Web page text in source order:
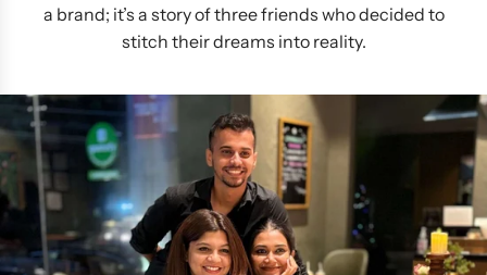
a brand; it’s a story of three friends who decided to
stitch their dreams into reality.